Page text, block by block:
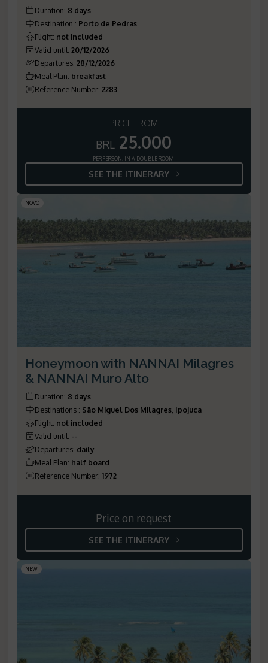
Duration: 8 days
Destination : Porto de Pedras
Flight: not included
Valid until: 20/12/2026
Departures: 28/12/2026
Meal Plan: breakfast
Reference Number: 2283
PRICE FROM
BRL 25.000
PER PERSON, IN A DOUBLE ROOM
SEE THE ITINERARY
NOVO
Honeymoon with NANNAI Milagres
& NANNAI Muro Alto
Duration: 8 days
Destinations : São Miguel Dos Milagres, Ipojuca
Flight: not included
Valid until: --
Departures: daily
Meal Plan: half board
Reference Number: 1972
Price on request
SEE THE ITINERARY
NEW